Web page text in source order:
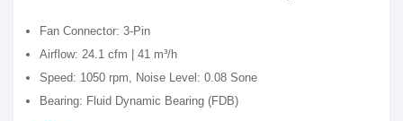
Fan Connector: 3-Pin
Airflow: 24.1 cfm | 41 m³/h
Speed: 1050 rpm, Noise Level: 0.08 Sone
Bearing: Fluid Dynamic Bearing (FDB)